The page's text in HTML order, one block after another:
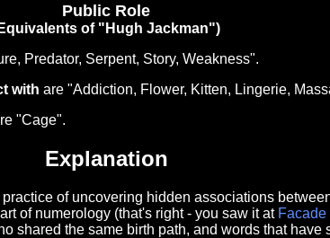
Public Role
of "Hugh Jackman")
Predator, Serpent, Story, Weakness".
with are "Addiction, Flower, Kitten, Lingerie,
"Cage".
Explanation
of uncovering hidden associations
of numerology (that's right - you saw it at Facade
shared the same birth path, and words that